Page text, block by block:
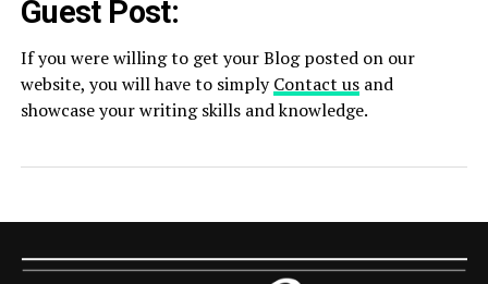
Guest Post:
If you were willing to get your Blog posted on our
website, you will have to simplyContact usand
showcase your writing skills and knowledge.